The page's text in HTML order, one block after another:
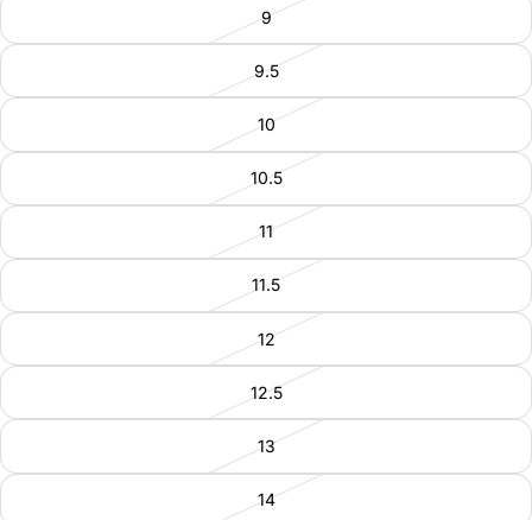
9
9.5
10
10.5
11
11.5
12
12.5
13
14